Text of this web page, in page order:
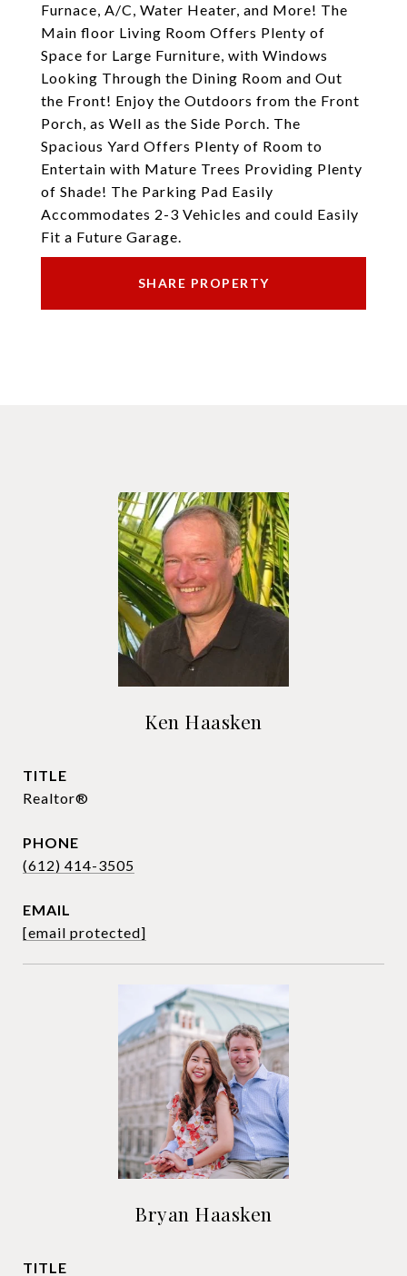
Furnace, A/C, Water Heater, and More! The
Main floor Living Room Offers Plenty of
Space for Large Furniture, with Windows
Looking Through the Dining Room and Out
the Front! Enjoy the Outdoors from the Front
Porch, as Well as the Side Porch. The
Spacious Yard Offers Plenty of Room to
Entertain with Mature Trees Providing Plenty
of Shade! The Parking Pad Easily
Accommodates 2-3 Vehicles and could Easily
Fit a Future Garage.
SHARE PROPERTY
Ken Haasken
TITLE
Realtor®
PHONE
(612) 414-3505
EMAIL
[email protected]
Bryan Haasken
TITLE